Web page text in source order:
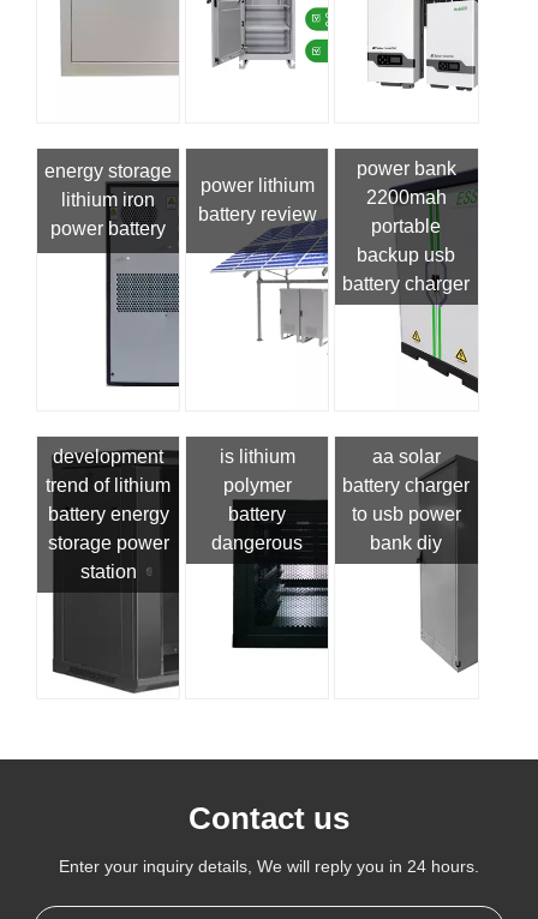
energy storage
lithium iron
power battery
power lithium
battery review
power bank
2200mah
portable
backup usb
battery charger
development
trend of lithium
battery energy
storage power
station
is lithium
polymer
battery
dangerous
aa solar
battery charger
to usb power
bank diy
Contact us
Enter your inquiry details, We will reply you in 24 hours.